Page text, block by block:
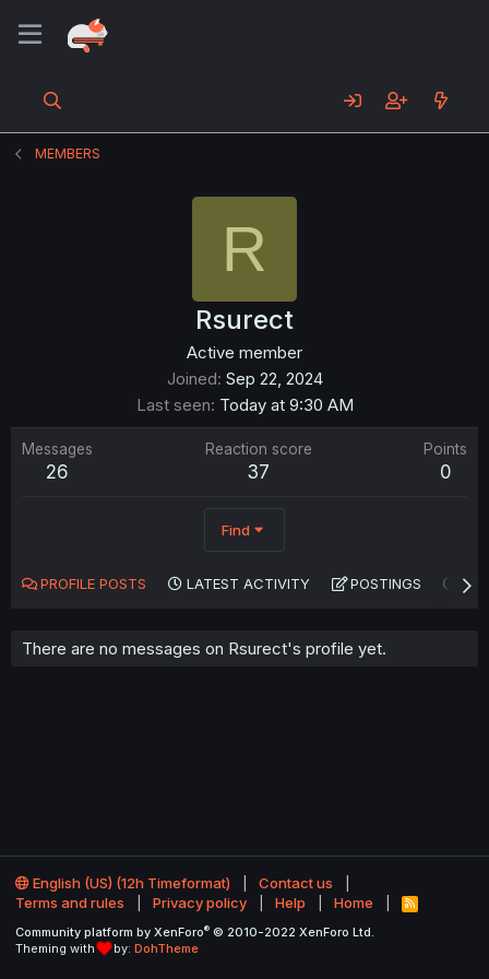
MEMBERS
R
Rsurect
Active member
Joined Sep 22, 2024
Last seen Today at 9:30 AM
Messages
26
Reaction score
37
Points
0
Find
PROFILE POSTS LATEST ACTIVITY POSTINGS
There are no messages on Rsurect's profile yet.
English (US) (12h Timeformat)
Contact us
Terms and rules
Privacy policy Help Home
R
S
Community platform by XenForo® © 2010-2022 XenForo Ltd.
Theming with
by: DohTheme